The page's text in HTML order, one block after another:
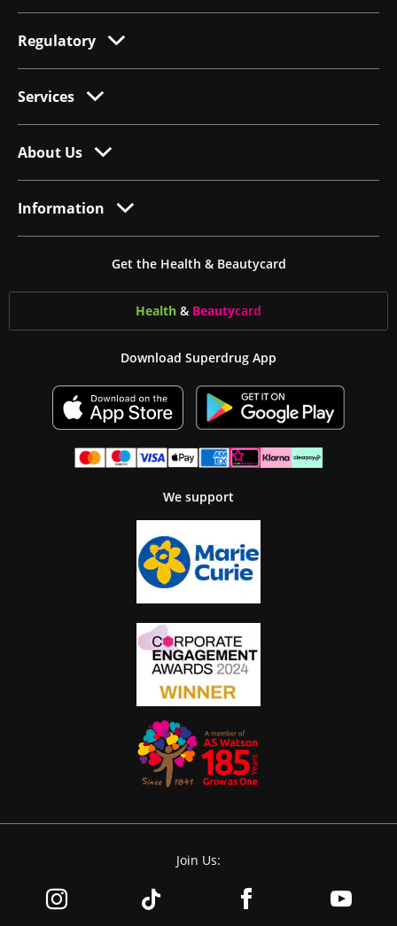
Regulatory
Services
About Us
Information
Get the Health & Beautycard
Health & Beautycard
Download Superdrug App
We support
Join Us: